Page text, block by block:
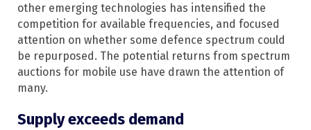
other emerging technologies has intensified the
competition for available frequencies, and focused
attention on whether some defence spectrum could
be repurposed.​ The potential returns from spectrum
auctions for mobile use have drawn the attention of
many.
Supply exceeds demand